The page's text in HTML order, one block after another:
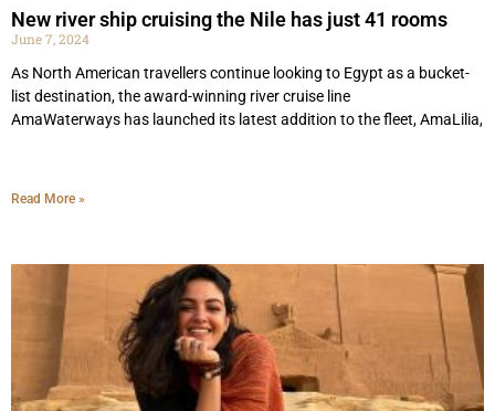
New river ship cruising the Nile has just 41 rooms
June 7, 2024
As North American travellers continue looking to Egypt as a bucket-
list destination, the award-winning river cruise line
AmaWaterways has launched its latest addition to the fleet, AmaLilia,
Read More »